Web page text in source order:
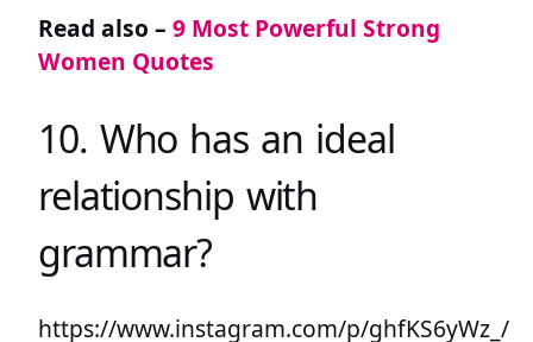
Read also – 9 Most Powerful Strong
Women Quotes
10. Who has an ideal
relationship with
grammar?
https://www.instagram.com/p/ghfKS6yWz_/